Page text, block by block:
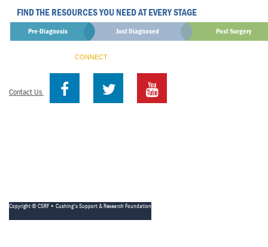
FIND THE RESOURCES YOU NEED AT EVERY STAGE
Pre-Diagnosis Just Diagnosed Post Surgery
CONNECT
Contact Us
Copyright © CSRF • Cushing's Support & Research Foundation